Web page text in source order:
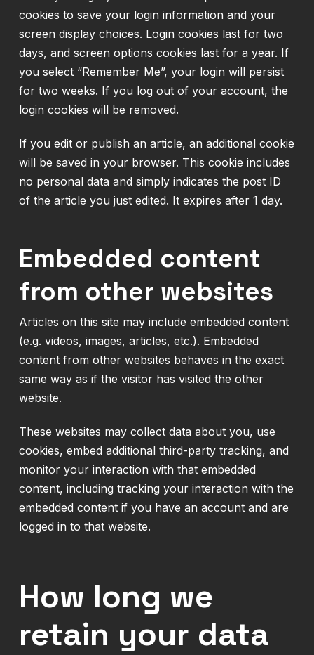
cookies to save your login information and your
screen display choices. Login cookies last for two
days, and screen options cookies last for a year. If
you select “Remember Me”, your login will persist
for two weeks. If you log out of your account, the
login cookies will be removed.
If you edit or publish an article, an additional cookie
will be saved in your browser. This cookie includes
no personal data and simply indicates the post ID
of the article you just edited. It expires after 1 day.
Embedded content
from other websites
Articles on this site may include embedded content
(e.g. videos, images, articles, etc.). Embedded
content from other websites behaves in the exact
same way as if the visitor has visited the other
website.
These websites may collect data about you, use
cookies, embed additional third-party tracking, and
monitor your interaction with that embedded
content, including tracking your interaction with the
embedded content if you have an account and are
logged in to that website.
How long we
retain your data